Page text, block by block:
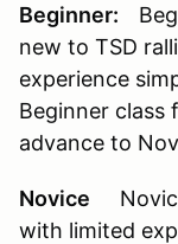
Beginner:
new to TSD
experience
Beginner class
advance to
Novice
with limited